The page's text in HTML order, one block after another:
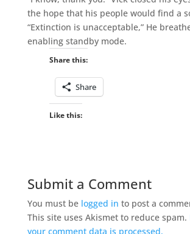
the hope that his people would find a
“Extinction is unacceptable,” He
enabling standby mode.
Share this:
Share
Like this:
Submit a Comment
You must be logged in to post a
This site uses Akismet to reduce spam.
your comment data is processed.